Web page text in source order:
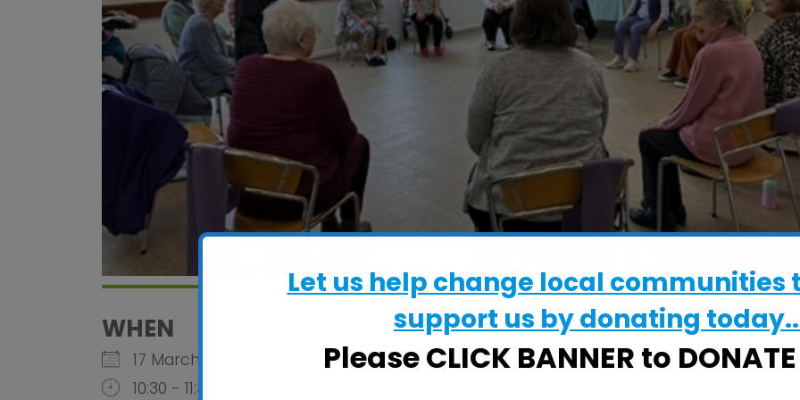
WHEN
17 March 2026
10:30 - 11:30
WHERE
St Mary at Stoke Church Hall
Let us help change local communities
support us by donating
Please CLICK BANNER to